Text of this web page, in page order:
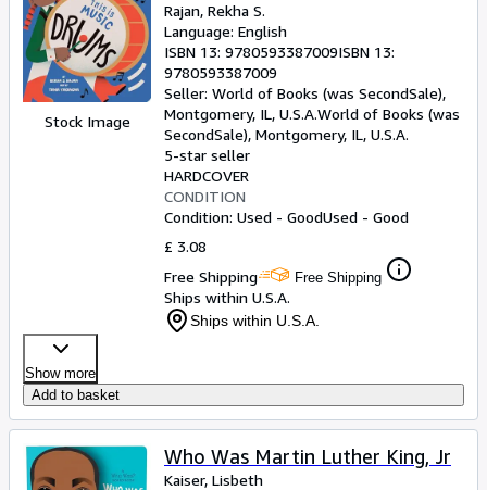
Stock Image
Rajan, Rekha S.
Language: English
ISBN 13: 9780593387009ISBN 13:
9780593387009
Seller: World of Books (was SecondSale),
Montgomery, IL, U.S.A.World of Books (was
SecondSale), Montgomery, IL, U.S.A.
5-star seller
HARDCOVER
CONDITION
Condition: Used - GoodUsed - Good
£ 3.08
Free Shipping
Free Shipping
Ships within U.S.A.
Ships within U.S.A.
Show more
Add to basket
Who Was Martin Luther King, Jr
Kaiser, Lisbeth